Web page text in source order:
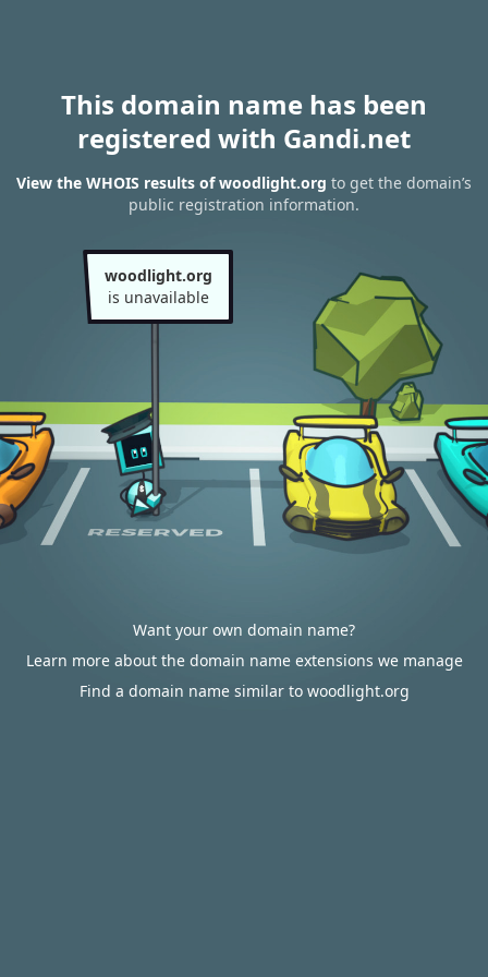
This domain name has been
registered with Gandi.net
View the WHOIS results of woodlight.org to get the domain’s
public registration information.
woodlight.org
is unavailable
Want your own domain name?
Learn more about the domain name extensions we manage
Find a domain name similar to woodlight.org